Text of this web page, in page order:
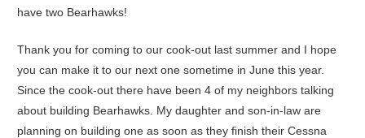
have two Bearhawks!
Thank you for coming to our cook-out last summer and I hope
you can make it to our next one sometime in June this year.
Since the cook-out there have been 4 of my neighbors talking
about building Bearhawks. My daughter and son-in-law are
planning on building one as soon as they finish their Cessna